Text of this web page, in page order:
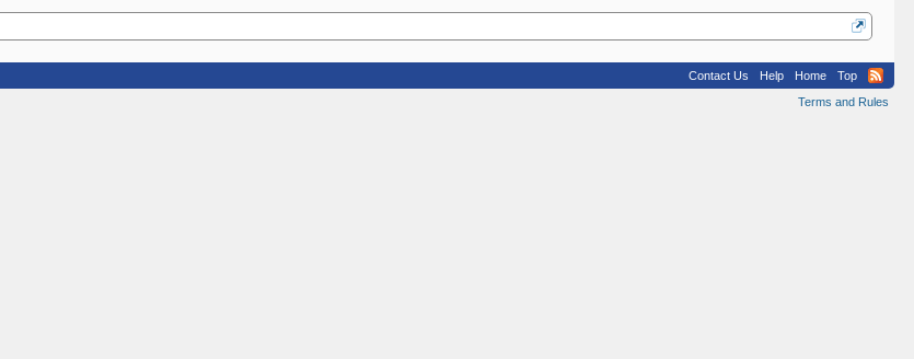
Contact Us Help Home
Top
Terms and Rules